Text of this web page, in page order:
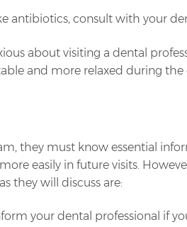
antibiotics, consult with your
about visiting a dental
and more relaxed during the
they must know essential
easily in future visits.
they will discuss are:
your dental professional if